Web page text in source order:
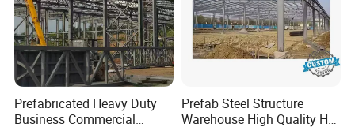
Prefabricated Heavy Duty
Business Commercial
Prefab Steel Structure
Warehouse High Quality H